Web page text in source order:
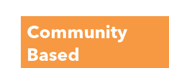
Community
Based